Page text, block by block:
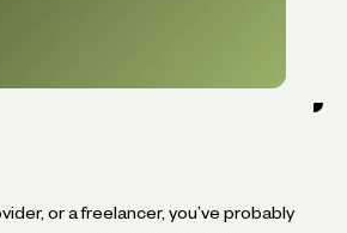
or a freelancer, you’ve probably